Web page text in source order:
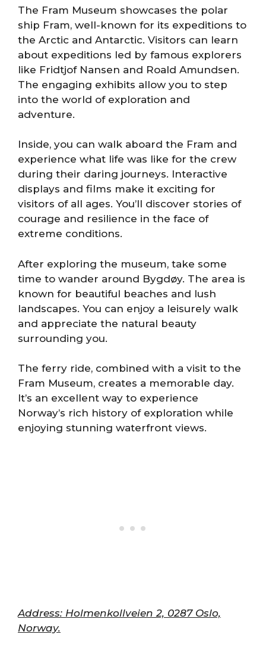
The Fram Museum showcases the polar
ship Fram, well-known for its expeditions to
the Arctic and Antarctic. Visitors can learn
about expeditions led by famous explorers
like Fridtjof Nansen and Roald Amundsen.
The engaging exhibits allow you to step
into the world of exploration and
adventure.
Inside, you can walk aboard the Fram and
experience what life was like for the crew
during their daring journeys. Interactive
displays and films make it exciting for
visitors of all ages. You’ll discover stories of
courage and resilience in the face of
extreme conditions.
After exploring the museum, take some
time to wander around Bygdøy. The area is
known for beautiful beaches and lush
landscapes. You can enjoy a leisurely walk
and appreciate the natural beauty
surrounding you.
The ferry ride, combined with a visit to the
Fram Museum, creates a memorable day.
It’s an excellent way to experience
Norway’s rich history of exploration while
enjoying stunning waterfront views.
Address: Holmenkollveien 2, 0287 Oslo,
Norway.